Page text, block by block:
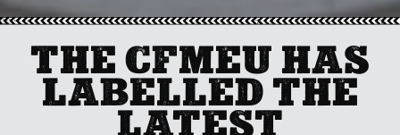
THE CFMEU HAS
LABELLED THE
LATEST